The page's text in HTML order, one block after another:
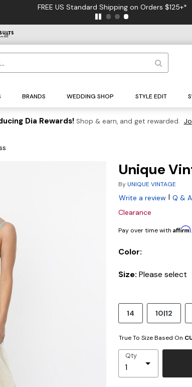
FREE US Standard Shipping on Orders $125+*
BRANDS WEDDING SHOP STYLE EDIT
Dia Rewards! Shop & earn, and get rewarded.
Unique
ByUNIQUE VINTAGE
Write a review | Q & A
Clearance
Pay over time with Affirm
Color:
Size: Please select
14 10|12
True To Size Based On
Qty